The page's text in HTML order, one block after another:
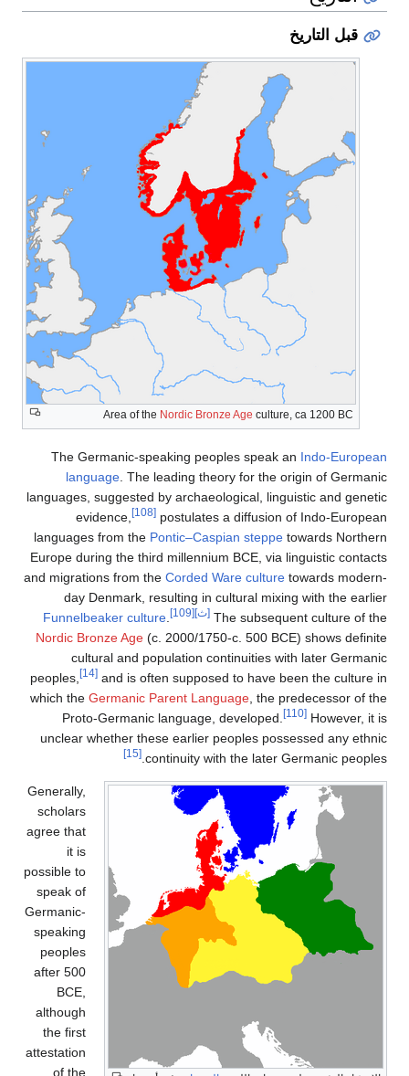
قبل التاريخ
Area of theNordic Bronze Ageculture, ca 1200 BC
The Germanic-speaking peoples speak anIndo-European
language. The leading theory for the origin of Germanic
languages, suggested by archaeological, linguistic and genetic
evidence,
postulates a diffusion of Indo-European
languages from thePontic–Caspian steppetowards Northern
Europe during the third millennium BCE, via linguistic contacts
and migrations from theCorded Ware culturetowards modern-
day Denmark, resulting in cultural mixing with the earlier
Funnelbeaker culture. [109][ث]The subsequent culture of the
Nordic Bronze Age(c. 2000/1750-c. 500 BCE) shows definite
cultural and population continuities with later Germanic
peoples,
and is often supposed to have been the culture in
which theGermanic Parent Language, the predecessor of the
Proto-Germanic language, developed.
[110]However, it is
unclear whether these earlier peoples possessed any ethnic
continuity with the later Germanic peoples.
Generally,
scholars
agree that
it is
possible to
speak of
Germanic-
speaking
peoples
after 500
BCE,
although
the first
attestation
of the